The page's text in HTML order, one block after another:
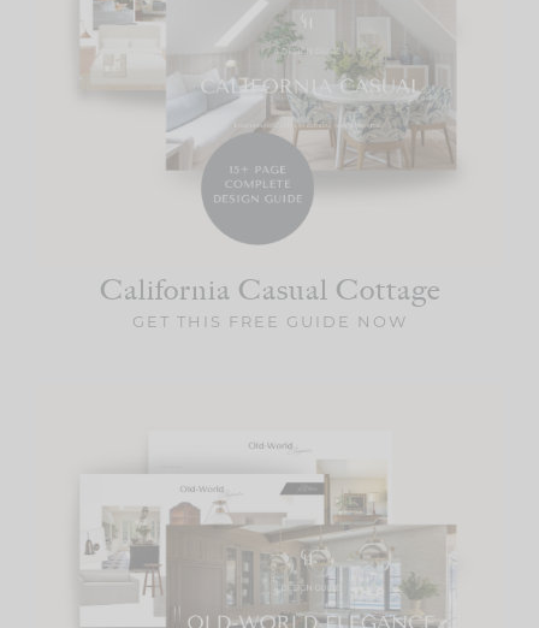
California Casual Cottage
GET THIS FREE GUIDE NOW